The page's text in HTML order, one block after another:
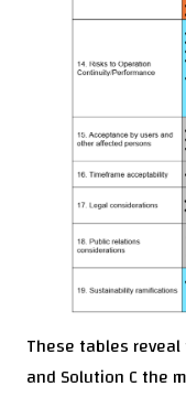
These tables
and Solution C the